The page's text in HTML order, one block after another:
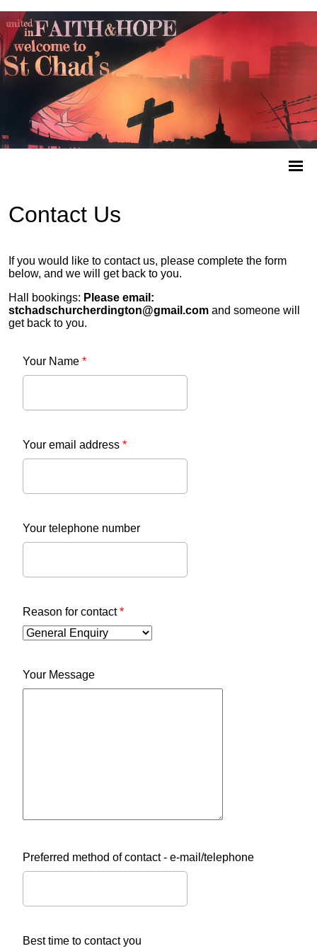
Contact Us
If you would like to contact us, please complete the form
below, and we will get back to you.
Hall bookings: Please email:
stchadschurcherdington@gmail.com and someone will
get back to you.
Your Name *
Your email address *
Your telephone number
Reason for contact*
Your Message
Preferred method of contact - e-mail/telephone
Best time to contact you